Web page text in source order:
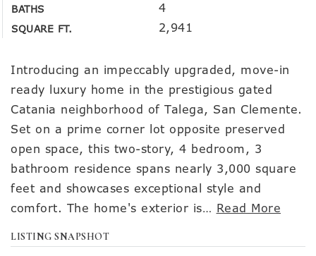
BATHS 4
SQUARE FT. 2,941
Introducing an impeccably upgraded, move-in
ready luxury home in the prestigious gated
Catania neighborhood of Talega, San Clemente.
Set on a prime corner lot opposite preserved
open space, this two-story, 4 bedroom, 3
bathroom residence spans nearly 3,000 square
feet and showcases exceptional style and
comfort. The home's exterior is… Read More
LISTING SNAPSHOT